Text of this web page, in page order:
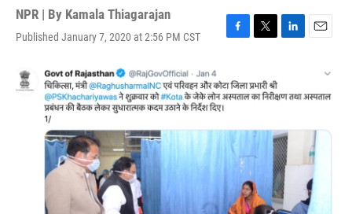
NPR | By Kamala Thiagarajan
Published January 7, 2020 at 2:56 PM CST
F
e
b
o
k
T
t
t
r
L
e
I
n
E
l